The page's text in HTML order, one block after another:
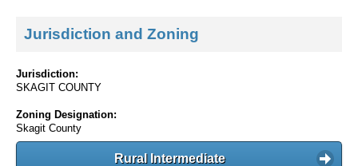
Jurisdiction and Zoning
Jurisdiction:
SKAGIT COUNTY
Zoning Designation:
Skagit County
Rural Intermediate